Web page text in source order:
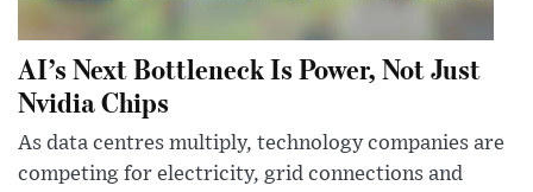
AI’s Next Bottleneck Is Power, Not Just
Nvidia Chips
As data centres multiply, technology companies are
competing for electricity, grid connections and